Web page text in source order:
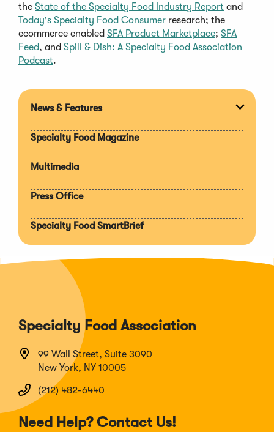
the State of the Specialty Food Industry Report and
Today's Specialty Food Consumer research; the
ecommerce enabled SFA Product Marketplace; SFA
Feed, and Spill & Dish: A Specialty Food Association
Podcast.
News & Features
Specialty Food Magazine
Multimedia
Press Office
Specialty Food SmartBrief
Specialty Food Association
99 Wall Street, Suite 3090
New York, NY 10005
(212) 482-6440
Need Help? Contact Us!